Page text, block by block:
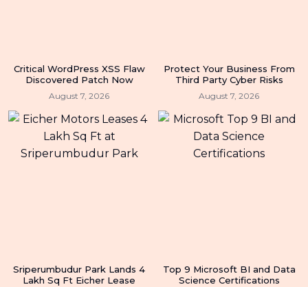
Critical WordPress XSS Flaw
Discovered Patch Now
August 7, 2026
Protect Your Business From
Third Party Cyber Risks
August 7, 2026
Sriperumbudur Park Lands 4
Lakh Sq Ft Eicher Lease
Top 9 Microsoft BI and Data
Science Certifications